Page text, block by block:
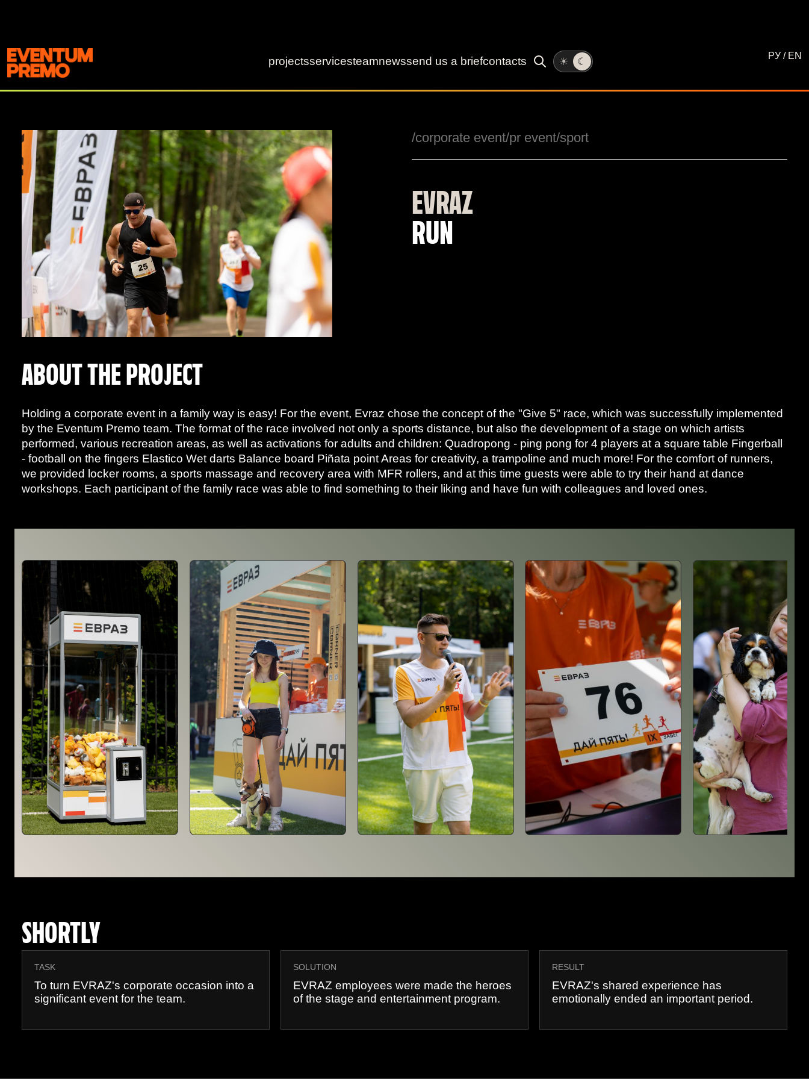
projectsservicesteamnewssend us a briefcontacts ☀ ☾ РУ / EN
/corporate event/pr event/sport
EVRAZ
RUN
ABOUT THE PROJECT
Holding a corporate event in a family way is easy! For the event, Evraz chose the concept of the "Give 5" race, which was successfully implemented
by the Eventum Premo team. The format of the race involved not only a sports distance, but also the development of a stage on which artists
performed, various recreation areas, as well as activations for adults and children: Quadropong - ping pong for 4 players at a square table Fingerball
- football on the fingers Elastico Wet darts Balance board Piñata point Areas for creativity, a trampoline and much more! For the comfort of runners,
we provided locker rooms, a sports massage and recovery area with MFR rollers, and at this time guests were able to try their hand at dance
workshops. Each participant of the family race was able to find something to their liking and have fun with colleagues and loved ones.
SHORTLY
TASK
To turn EVRAZ's corporate occasion into a
significant event for the team.
SOLUTION
EVRAZ employees were made the heroes
of the stage and entertainment program.
RESULT
EVRAZ's shared experience has
emotionally ended an important period.